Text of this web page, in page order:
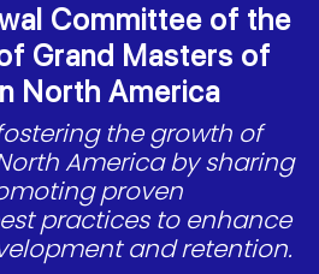
Committee of the
Grand Masters of
North America
the growth of
America by sharing
proven
practices to enhance
and retention.